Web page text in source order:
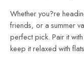
Whether you?re
friends, or a summer
perfect pick. Pair it
keep it relaxed with